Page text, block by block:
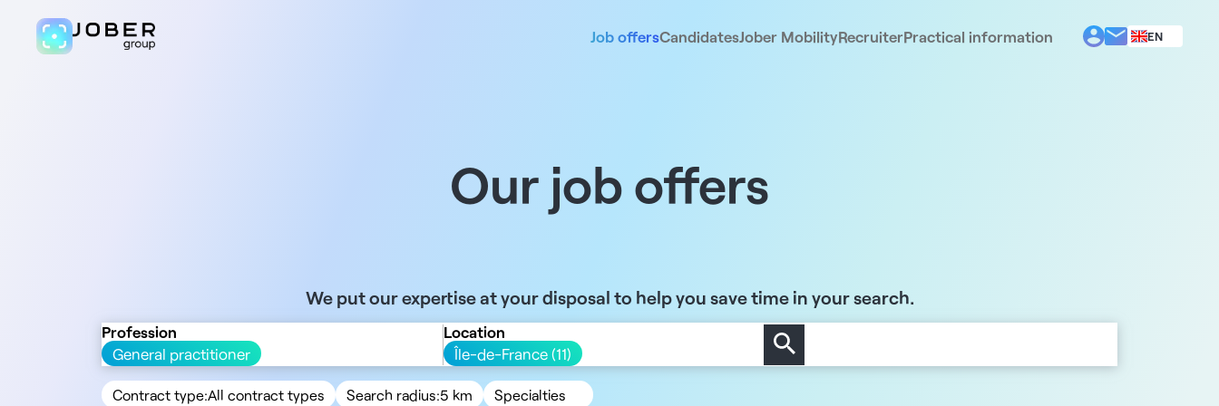
Job offersCandidatesJober MobilityRecruiterPractical information
EN
Our job offers
We put our expertise at your disposal to help you save time in your search.
Profession
General practitioner
Location
Île-de-France (11)
Contract type:All contract types
Search radius:5 km
Specialties